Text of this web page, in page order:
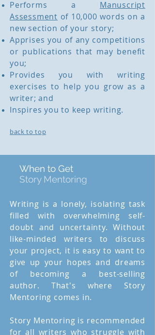
Performs a Manuscript
Assessment of 10,000 words on a
new section of your story;
Apprises you of any competitions
or publications that may benefit
you;
Provides you with writing
exercises to help you grow as a
writer; and
Inspires you to keep writing.
back to top
When to Get
Story Mentoring
Writing is a lonely, isolating task
filled with overwhelming self-
doubt and uncertainty. Without
like-minded writers to discuss
your project, it is easy to want to
give up your hopes and dreams
of becoming a best-selling
author. That's where Story
Mentoring comes in.
Story Mentoring is recommended
for all writers who struggle with